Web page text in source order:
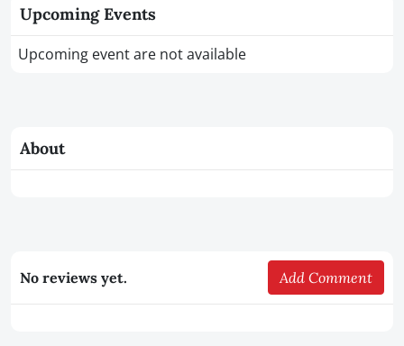
Upcoming Events
Upcoming event are not available
About
No reviews yet. Add Comment